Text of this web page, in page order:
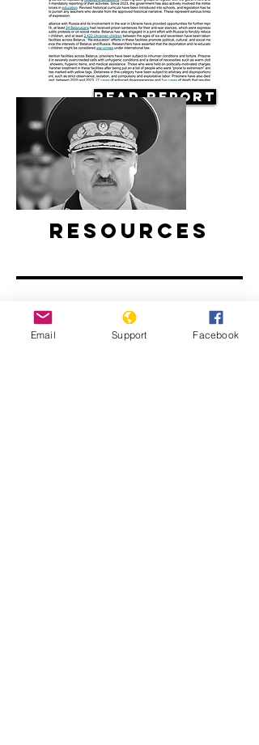
Read Report
Resources
Belarus’ ongoing protests: Examined
Email Support Facebook